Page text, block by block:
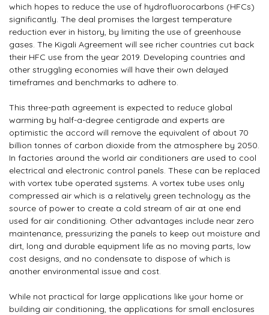
which hopes to reduce the use of hydrofluorocarbons (HFCs)
significantly. The deal promises the largest temperature
reduction ever in history, by limiting the use of greenhouse
gases. The Kigali Agreement will see richer countries cut back
their HFC use from the year 2019. Developing countries and
other struggling economies will have their own delayed
timeframes and benchmarks to adhere to.
This three-path agreement is expected to reduce global
warming by half-a-degree centigrade and experts are
optimistic the accord will remove the equivalent of about 70
billion tonnes of carbon dioxide from the atmosphere by 2050.
In factories around the world air conditioners are used to cool
electrical and electronic control panels. These can be replaced
with vortex tube operated systems. A vortex tube uses only
compressed air which is a relatively green technology as the
source of power to create a cold stream of air at one end
used for air conditioning. Other advantages include near zero
maintenance, pressurizing the panels to keep out moisture and
dirt, long and durable equipment life as no moving parts, low
cost designs, and no condensate to dispose of which is
another environmental issue and cost.
While not practical for large applications like your home or
building air conditioning, the applications for small enclosures